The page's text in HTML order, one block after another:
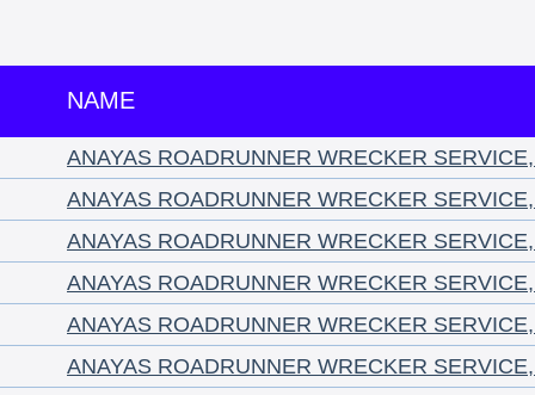
NAME
ANAYAS ROADRUNNER WRECKER
ANAYAS ROADRUNNER WRECKER
ANAYAS ROADRUNNER WRECKER
ANAYAS ROADRUNNER WRECKER
ANAYAS ROADRUNNER WRECKER
ANAYAS ROADRUNNER WRECKER